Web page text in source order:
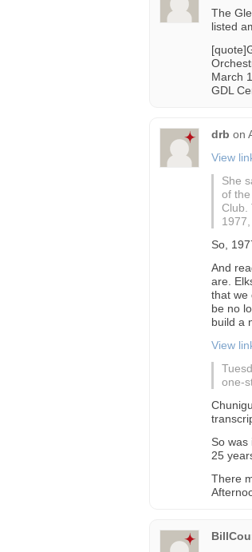
The
listed
March
GDL
drb on
View
She
of
Club.
So,
And
are.
that we
be no
build a
View
one-
So was
25
There